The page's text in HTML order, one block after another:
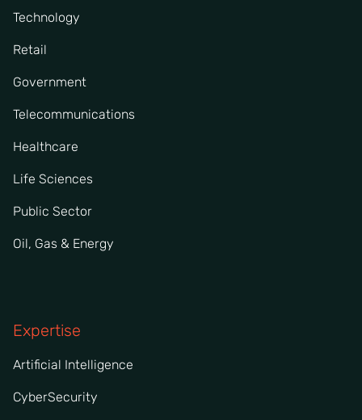
Technology
Retail
Government
Telecommunications
Healthcare
Life Sciences
Public Sector
Oil, Gas & Energy
Expertise
Artificial Intelligence
CyberSecurity